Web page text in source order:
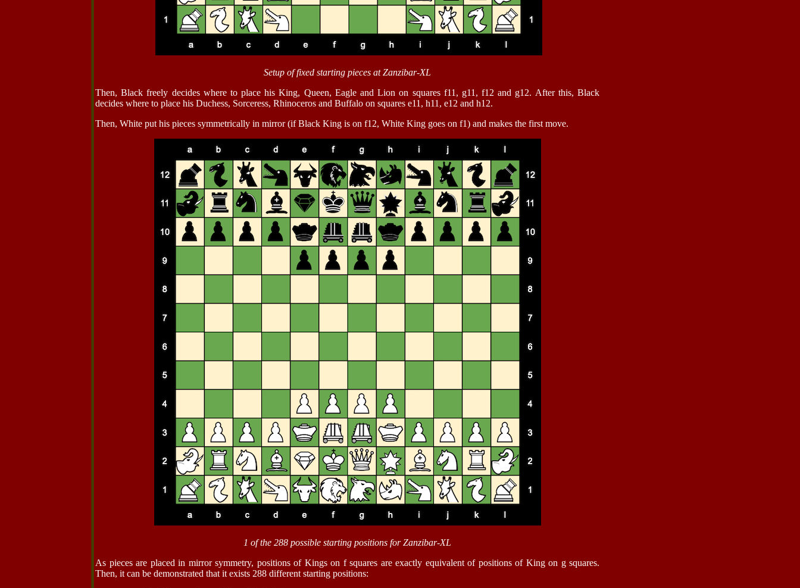
Setup of fixed starting pieces at Zanzibar-XL
Then, Black freely decides where to place his King, Queen, Eagle and Lion on squares f11, g11, f12 and g12. After this, Black
decides where to place his Duchess, Sorceress, Rhinoceros and Buffalo on squares e11, h11, e12 and h12.
Then, White put his pieces symmetrically in mirror (if Black King is on f12, White King goes on f1) and makes the first move.
1 of the 288 possible starting positions for Zanzibar-XL
As pieces are placed in mirror symmetry, positions of Kings on f squares are exactly equivalent of positions of King on g squares.
Then, it can be demonstrated that it exists 288 different starting positions: